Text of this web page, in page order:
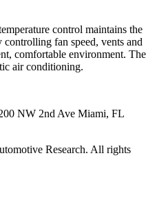
control maintains the
fan speed, vents and
comfortable environment. The
air conditioning.
NW 2nd Ave Miami, FL
Research. All rights